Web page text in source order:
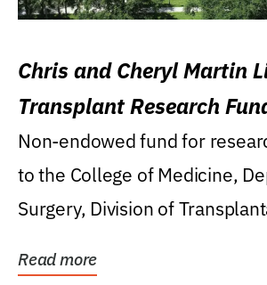
Chris and Cheryl Martin
Transplant Research
Non-endowed fund for
to the College of Medicine,
Surgery, Division of
Read more